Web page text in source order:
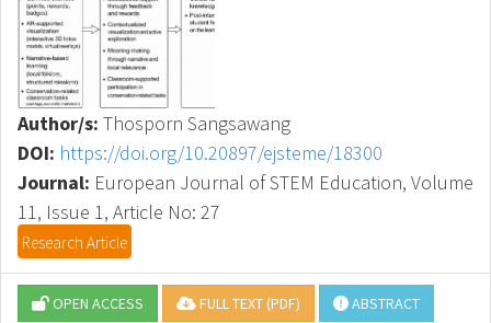
Author/s: Thosporn Sangsawang
DOI: https://doi.org/10.20897/ejsteme/18300
Journal: European Journal of STEM Education, Volume
11, Issue 1, Article No: 27
Research Article
OPEN ACCESS FULL TEXT (PDF) ABSTRACT